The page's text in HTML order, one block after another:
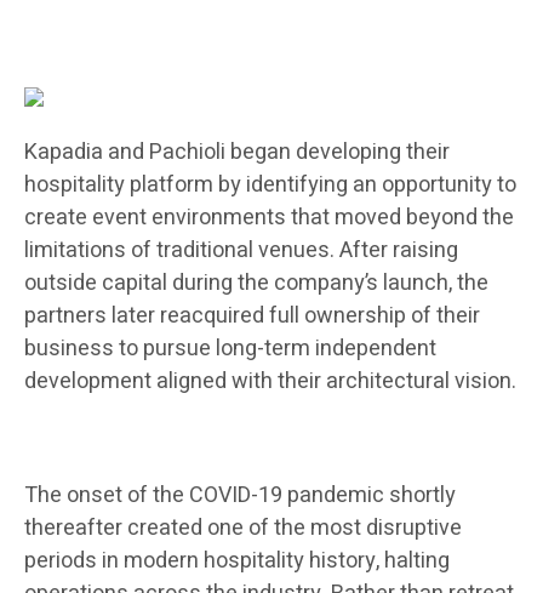
Kapadia and Pachioli began developing their
hospitality platform by identifying an opportunity to
create event environments that moved beyond the
limitations of traditional venues. After raising
outside capital during the company’s launch, the
partners later reacquired full ownership of their
business to pursue long-term independent
development aligned with their architectural vision.
The onset of the COVID-19 pandemic shortly
thereafter created one of the most disruptive
periods in modern hospitality history, halting